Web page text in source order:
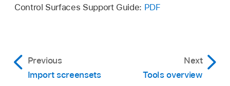
Control Surfaces Support Guide: PDF
Previous
Import screensets
Next
Tools overview